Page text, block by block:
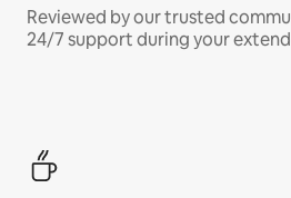
Reviewed by our trusted
24/7 support during your